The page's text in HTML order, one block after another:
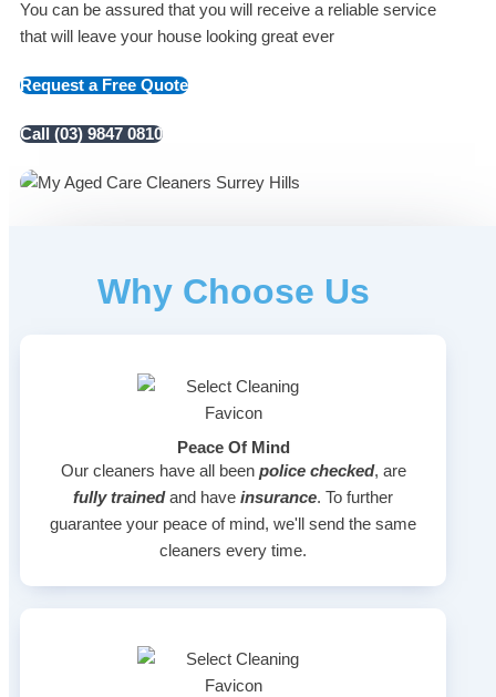
You can be assured that you will receive a reliable service
that will leave your house looking great ever
Request a Free Quote
Call (03) 9847 0810
Why Choose Us
Peace Of Mind
Our cleaners have all been police checked, are
fully trainedand haveinsurance. To further
guarantee your peace of mind, we'll send the same
cleaners every time.